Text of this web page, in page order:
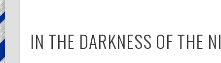
IN THE DARKNESS OF THE